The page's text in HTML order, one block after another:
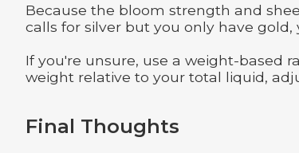
Because the bloom strength and
calls for silver but you only have
If you're unsure, use a weight-based
weight relative to your total liquid,
Final Thoughts